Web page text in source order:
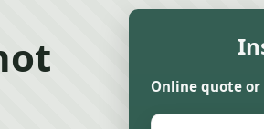
Online quote